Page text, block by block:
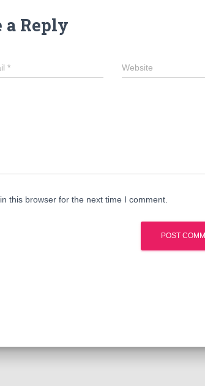
a Reply
* Website
this browser for the next time I comment.